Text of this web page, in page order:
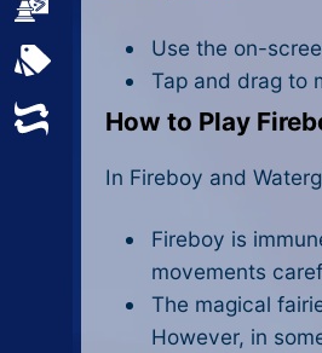
Random
Use the on-
Tap and drag to
How to Play
In Fireboy and
Fireboy is
movements
The magical
However, in